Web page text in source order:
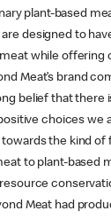
plant-based
designed to
while offering
Meat’s brand
belief that there
choices we
the kind of
to plant-based
Meat had